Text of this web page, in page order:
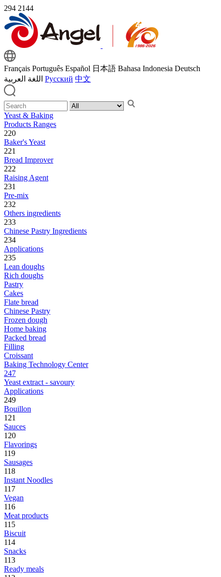
294 2144
Français Português Español 日本語 Bahasa Indonesia Deutsch
اللغة العربية Русский 中文
Yeast & Baking
Products Ranges
220
Baker's Yeast
221
Bread Improver
222
Raising Agent
231
Pre-mix
232
Others ingredients
233
Chinese Pastry Ingredients
234
Applications
235
Lean doughs
Rich doughs
Pastry
Cakes
Flate bread
Chinese Pastry
Frozen dough
Home baking
Packed bread
Filling
Croissant
Baking Technology Center
247
Yeast extract - savoury
Applications
249
Bouillon
121
Sauces
120
Flavorings
119
Sausages
118
Instant Noodles
117
Vegan
116
Meat products
115
Biscuit
114
Snacks
113
Ready meals